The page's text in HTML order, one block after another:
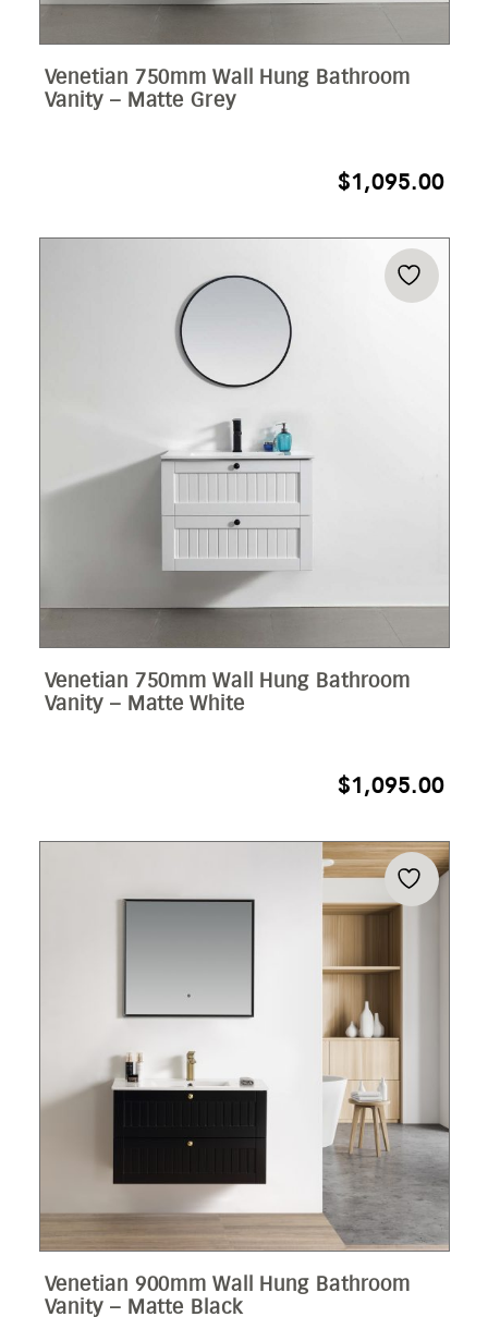
Venetian 750mm Wall Hung Bathroom
Vanity – Matte Grey
$1,095.00
Venetian 750mm Wall Hung Bathroom
Vanity – Matte White
$1,095.00
Venetian 900mm Wall Hung Bathroom
Vanity – Matte Black